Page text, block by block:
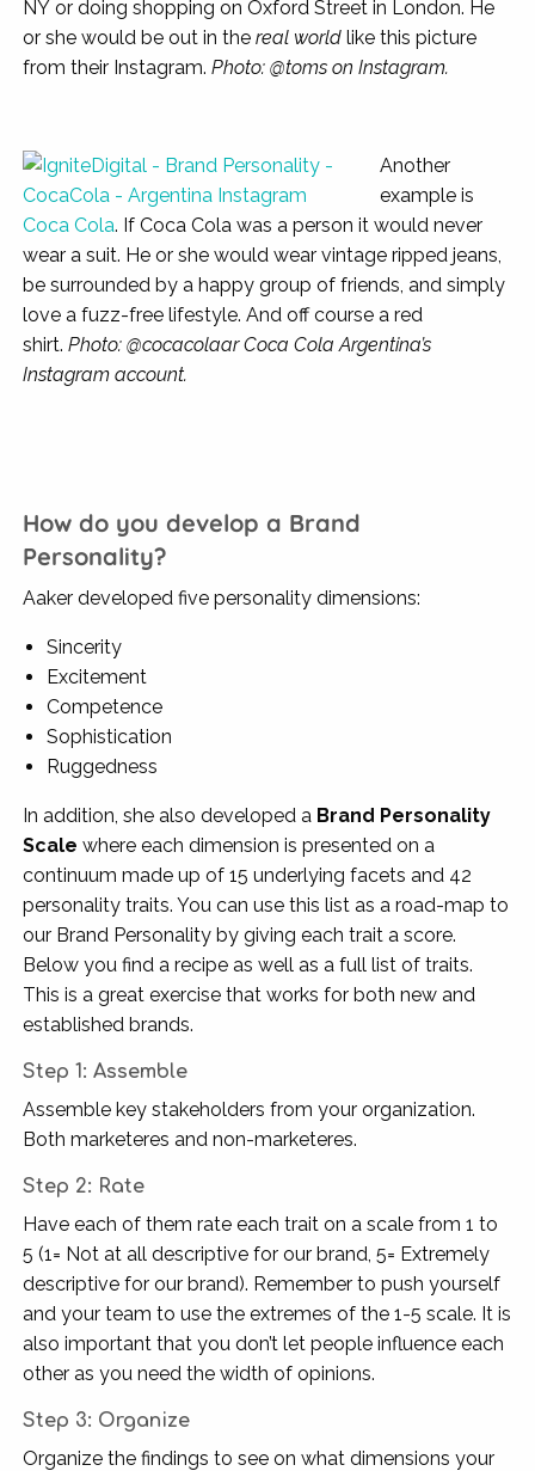
NY or doing shopping on Oxford Street in London. He
or she would be out in thereal world like this picture
from their Instagram.Photo: @toms on Instagram.
Another
example is
Coca Cola. If Coca Cola was a person it would never
wear a suit. He or she would wear vintage ripped jeans,
be surrounded by a happy group of friends, and simply
love a fuzz-free lifestyle. And off course a red
shirt.Photo: @cocacolaar Coca Cola Argentina’s
Instagram account.
How do you develop a Brand
Personality?
Aaker developed five personality dimensions:
Sincerity
Excitement
Competence
Sophistication
Ruggedness
In addition, she also developed a Brand Personality
Scale where each dimension is presented on a
continuum made up of 15 underlying facets and 42
personality traits. You can use this list as a road-map to
our Brand Personality by giving each trait a score.
Below you find a recipe as well as a full list of traits.
This is a great exercise that works for both new and
established brands.
Step 1: Assemble
Assemble key stakeholders from your organization.
Both marketeres and non-marketeres.
Step 2: Rate
Have each of them rate each trait on a scale from 1 to
5 (1= Not at all descriptive for our brand, 5= Extremely
descriptive for our brand). Remember to push yourself
and your team to use the extremes of the 1-5 scale. It is
also important that you don’t let people influence each
other as you need the width of opinions.
Step 3: Organize
Organize the findings to see on what dimensions your